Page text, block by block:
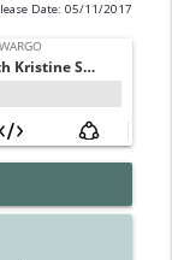
Date: 05/11/2017
info_outline